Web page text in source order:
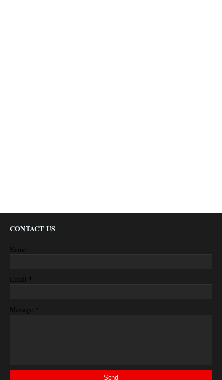
CONTACT US
Name
Email *
Message *